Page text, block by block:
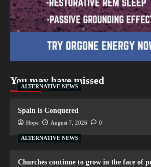
You may have missed
ALTERNATIVE NEWS
Spain is Conquered
Hope August 7, 2026 0
ALTERNATIVE NEWS
Churches continue to grow in the face of